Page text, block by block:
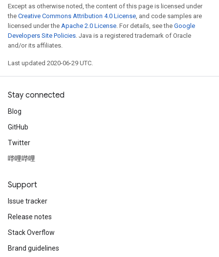
Except as otherwise noted, the content of this page is licensed under
the Creative Commons Attribution 4.0 License, and code samples are
licensed under the Apache 2.0 License. For details, see the Google
Developers Site Policies. Java is a registered trademark of Oracle
and/or its affiliates.
Last updated 2020-06-29 UTC.
Stay connected
Blog
GitHub
Twitter
哔哩哔哩
Support
Issue tracker
Release notes
Stack Overflow
Brand guidelines